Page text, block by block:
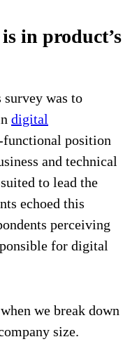
in product’s
survey was to
digital
functional position
and technical
to lead the
echoed this
perceiving
for digital
we break down
size.